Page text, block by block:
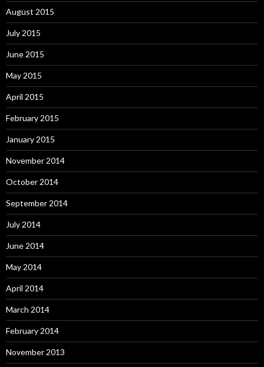
August 2015
July 2015
June 2015
May 2015
April 2015
February 2015
January 2015
November 2014
October 2014
September 2014
July 2014
June 2014
May 2014
April 2014
March 2014
February 2014
November 2013